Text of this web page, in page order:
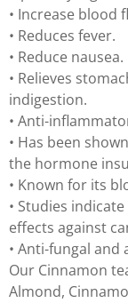
• Increase blood
• Reduces fever.
• Reduce nausea.
• Relieves
indigestion.
• Anti-
• Has been
the hormone
• Known for its
• Studies
effects against
• Anti-fungal
Our Cinnamon
Almond,